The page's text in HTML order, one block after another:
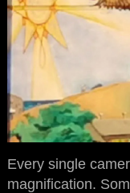
Every single
magnification.